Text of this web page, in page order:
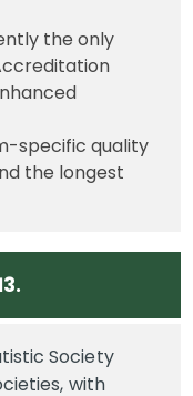
the only
specific quality
the longest
Society
with